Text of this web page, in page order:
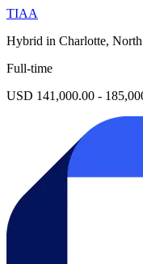
TIAA
Hybrid in Charlotte,
Full-time
USD 141,000.00 -